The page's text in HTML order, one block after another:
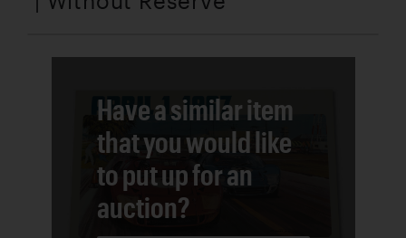
Have a similar item
that you would like
to put up for an
auction?